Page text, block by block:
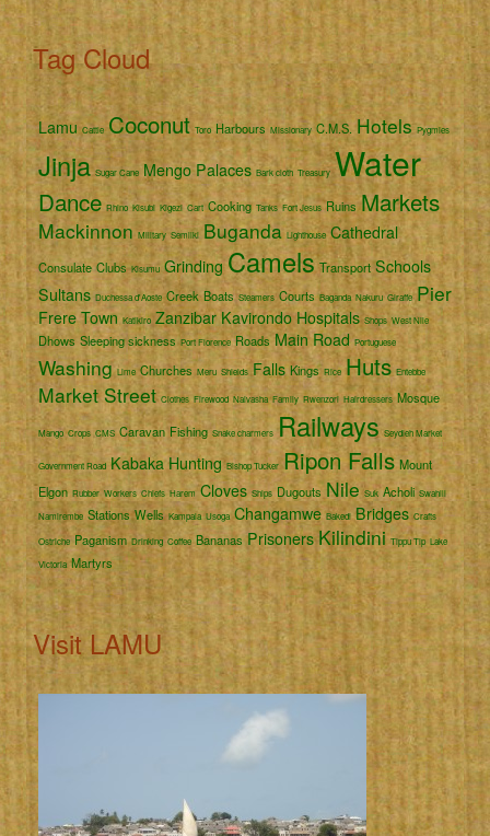
Tag Cloud
Lamu Cattle Coconut Toro Harbours Missionary C.M.S. Hotels Pygmies
Jinja Sugar Cane Mengo Palaces Bark cloth Treasury Water
Dance Rhino Kisubi Kigezi Cart Cooking Tanks Fort Jesus Ruins Markets
Mackinnon Military Semliki Buganda Lighthouse Cathedral
Consulate Clubs Kisumu Grinding Camels Transport Schools
Sultans Duchessa d'Aoste Creek Boats Steamers Courts Baganda Nakuru Giraffe Pier
Frere Town Katikiro Zanzibar Kavirondo Hospitals Shops West Nile
Dhows Sleeping sickness Port Florence Roads Main Road Portuguese
Washing Lime Churches Meru Shields Falls Kings Rice Huts Entebbe
Market Street Clothes Firewood Naivasha Family Rwenzori Hairdressers Mosque
Mango Crops CMS Caravan Fishing Snake charmers Railways Seydieh Market
Government Road Kabaka Hunting Bishop Tucker Ripon Falls Mount
Elgon Rubber Workers Chiefs Harem Cloves Ships Dugouts Nile Suk Acholi Swahili
Namirembe Stations Wells Kampala Usoga Changamwe Bakedi Bridges Crafts
Ostriche Paganism Drinking Coffee Bananas Prisoners Kilindini Tippu Tip Lake
Victoria Martyrs
Visit LAMU